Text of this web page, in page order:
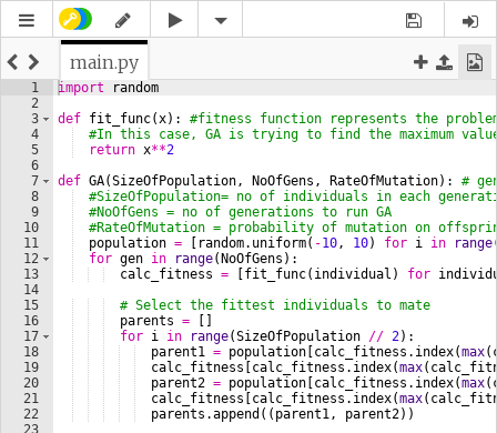
main.py
1
2
3
4
5
6
7
8
9
10
11
12
13
14
15
16
17
18
19
20
21
22
import
random
def fit_func(x) : #fitness function represents the
#In this case, GA is trying to find the maximum
return x**2
def GA(SizeOfPopulation, NoOfGens , RateOfMutation) : #
#SizeOfPopulation= no of individuals in each
#NoOfGens = no of generations to run GA
#RateOfMutation = probability of mutation on
population = random. uniform( -10, 10) for i in range
for gen in range( NoOfGens ) :
calc_fitness = fit_func( individual ) for
# Select the fittest individuals to mate
parents =
for i in range(SizeOfPopulation // 2) :
parent1 = population calc_fitness . index(max(
calc_fitness
calc_fitness . index(max(
parent2 = population calc_fitness . index(max(
calc_fitness
calc_fitness . index(max(
parents .append (( parent1, parent2))